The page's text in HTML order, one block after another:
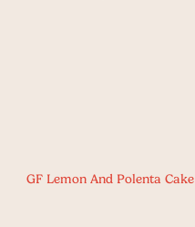
GF Lemon And Polenta Cake